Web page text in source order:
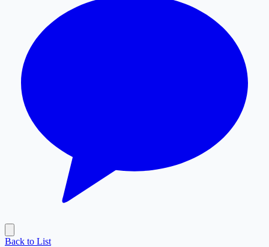
Back to List